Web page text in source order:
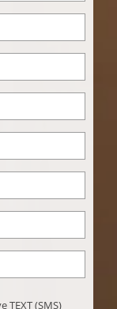
TEXT (SMS)